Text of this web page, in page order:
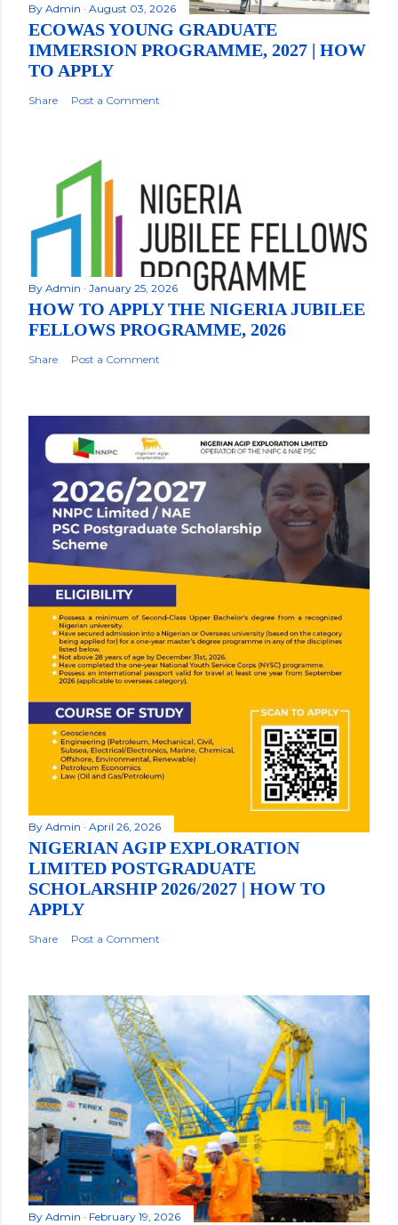
By Admin August 03, 2026
ECOWAS YOUNG GRADUATE
IMMERSION PROGRAMME, 2027 | HOW
TO APPLY
Share Post a Comment
By Admin January 25, 2026
HOW TO APPLY THE NIGERIA JUBILEE
FELLOWS PROGRAMME, 2026
Share Post a Comment
By Admin April 26, 2026
NIGERIAN AGIP EXPLORATION
LIMITED POSTGRADUATE
SCHOLARSHIP 2026/2027 | HOW TO
APPLY
Share Post a Comment
By Admin February 19, 2026